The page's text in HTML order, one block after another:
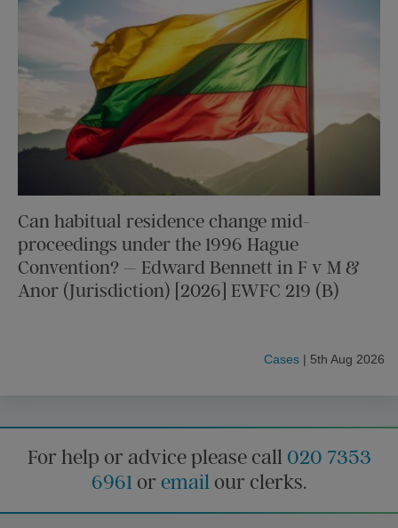
Can habitual residence change mid-
proceedings under the 1996 Hague
Convention? – Edward Bennett in F v M &
Anor (Jurisdiction) [2026] EWFC 219 (B)
Cases | 5th Aug 2026
For help or advice please call 020 7353
6961 oremail our clerks.